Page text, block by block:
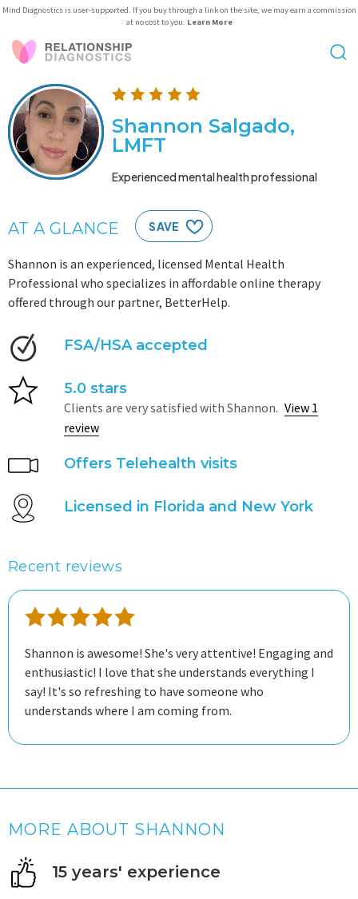
Mind Diagnostics is user-supported. If you buy through a link on the site, we may earn a commission
at no cost to you. Learn More
Shannon Salgado,
LMFT
Experienced mental health professional
AT A GLANCE SAVE
Shannon is an experienced, licensed Mental Health
Professional who specializes in affordable online therapy
offered through our partner, BetterHelp.
FSA/HSA accepted
5.0 stars
Clients are very satisfied with Shannon. View 1
review
Offers Telehealth visits
Licensed in Florida and New York
Recent reviews
Shannon is awesome! She's very attentive! Engaging and
enthusiastic! I love that she understands everything I
say! It's so refreshing to have someone who
understands where I am coming from.
MORE ABOUT SHANNON
15 years' experience